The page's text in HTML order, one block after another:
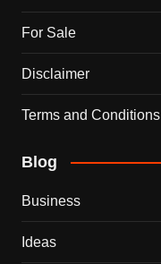
For Sale
Disclaimer
Terms and Conditions
Blog
Business
Ideas